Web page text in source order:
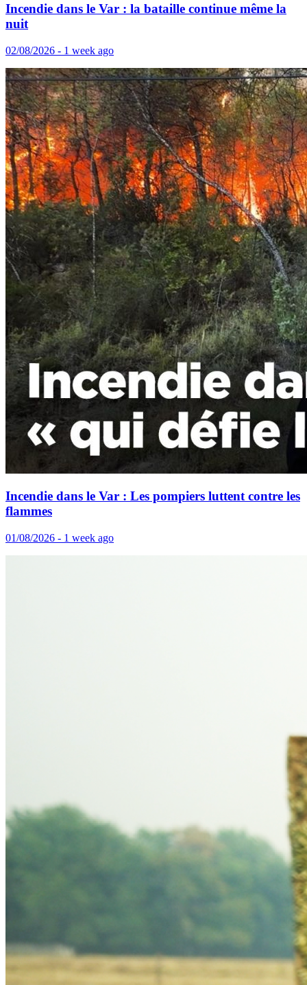
Incendie dans le Var : la bataille continue même la
nuit
02/08/2026 - 1 week ago
Incendie dans le Var : Les pompiers luttent contre les
flammes
01/08/2026 - 1 week ago